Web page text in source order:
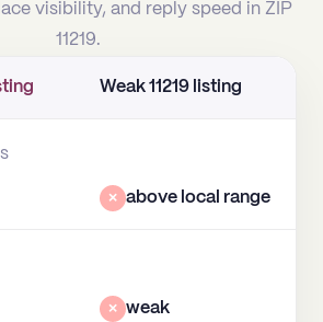
visibility, and reply speed in ZIP
11219.
Weak 11219 listing
× above local range
× weak